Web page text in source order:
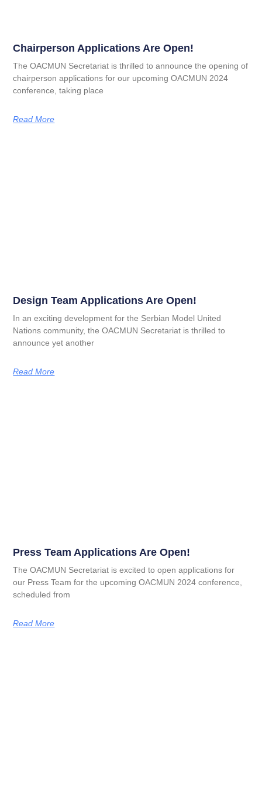
Chairperson Applications Are Open!
The OACMUN Secretariat is thrilled to announce the opening of
chairperson applications for our upcoming OACMUN 2024
conference, taking place
Read More
Design Team Applications Are Open!
In an exciting development for the Serbian Model United
Nations community, the OACMUN Secretariat is thrilled to
announce yet another
Read More
Press Team Applications Are Open!
The OACMUN Secretariat is excited to open applications for
our Press Team for the upcoming OACMUN 2024 conference,
scheduled from
Read More